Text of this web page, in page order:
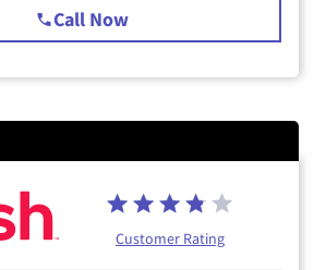
Call Now
Customer Rating